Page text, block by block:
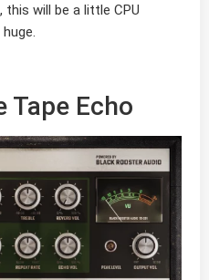
this will be a little CPU
Tape Echo